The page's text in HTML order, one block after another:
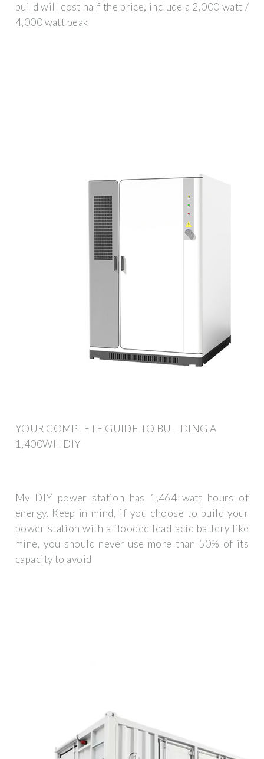
build will cost half the price, include a 2,000 watt /
4,000 watt peak
YOUR COMPLETE GUIDE TO BUILDING A
1,400WH DIY
My DIY power station has 1,464 watt hours of
energy. Keep in mind, if you choose to build your
power station with a flooded lead-acid battery like
mine, you should never use more than 50% of its
capacity to avoid